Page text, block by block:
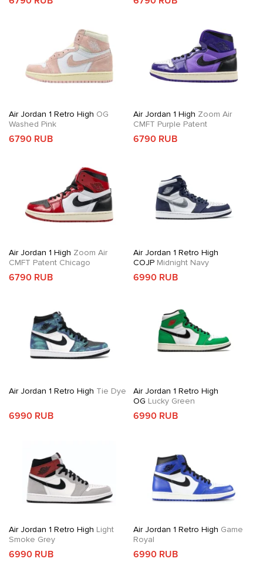
Air Jordan 1 Retro High OG
Washed Pink
6790 RUB
Air Jordan 1 High Zoom Air
CMFT Purple Patent
6790 RUB
Air Jordan 1 High Zoom Air
CMFT Patent Chicago
6790 RUB
Air Jordan 1 Retro High
COJPMidnight Navy
6990 RUB
Air Jordan 1 Retro High Tie Dye
6990 RUB
Air Jordan 1 Retro High
OG Lucky Green
6990 RUB
Air Jordan 1 Retro High Light
Smoke Grey
6990 RUB
Air Jordan 1 Retro High Game
Royal
6990 RUB